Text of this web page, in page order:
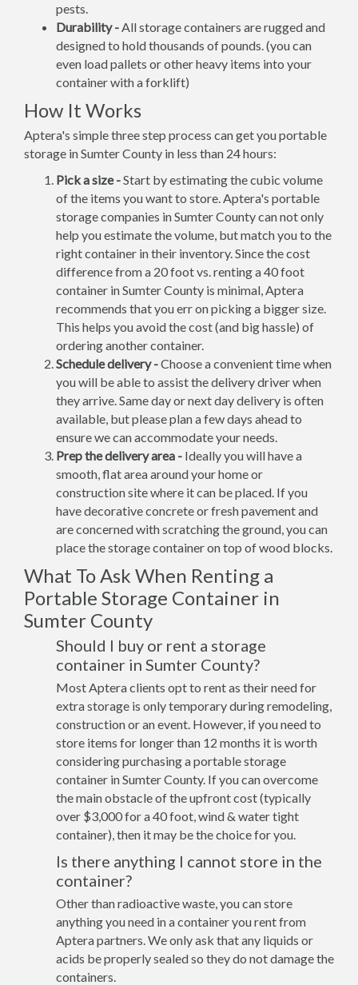
pests.
Durability -All storage containers are rugged and
designed to hold thousands of pounds. (you can
even load pallets or other heavy items into your
container with a forklift)
How It Works
Aptera's simple three step process can get you portable
storage in Sumter County in less than 24 hours:
Pick a size -Start by estimating the cubic volume
of the items you want to store. Aptera's portable
storage companies in Sumter County can not only
help you estimate the volume, but match you to the
right container in their inventory. Since the cost
difference from a 20 foot vs. renting a 40 foot
container in Sumter County is minimal, Aptera
recommends that you err on picking a bigger size.
This helps you avoid the cost (and big hassle) of
ordering another container.
Schedule delivery -Choose a convenient time when
you will be able to assist the delivery driver when
they arrive. Same day or next day delivery is often
available, but please plan a few days ahead to
ensure we can accommodate your needs.
Prep the delivery area - Ideally you will have a
smooth, flat area around your home or
construction site where it can be placed. If you
have decorative concrete or fresh pavement and
are concerned with scratching the ground, you can
place the storage container on top of wood blocks.
What To Ask When Renting a
Portable Storage Container in
Sumter County
Should I buy or rent a storage
container in Sumter County?
Most Aptera clients opt to rent as their need for
extra storage is only temporary during remodeling,
construction or an event. However, if you need to
store items for longer than 12 months it is worth
considering purchasing a portable storage
container in Sumter County. If you can overcome
the main obstacle of the upfront cost (typically
over $3,000 for a 40 foot, wind & water tight
container), then it may be the choice for you.
Is there anything I cannot store in the
container?
Other than radioactive waste, you can store
anything you need in a container you rent from
Aptera partners. We only ask that any liquids or
acids be properly sealed so they do not damage the
containers.